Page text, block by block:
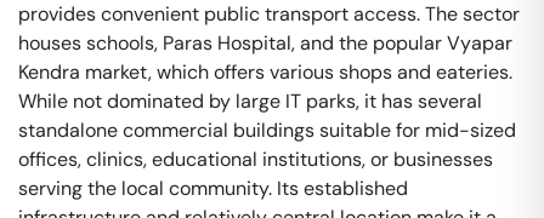
provides convenient public transport access. The sector
houses schools, Paras Hospital, and the popular Vyapar
Kendra market, which offers various shops and eateries.
While not dominated by large IT parks, it has several
standalone commercial buildings suitable for mid-sized
offices, clinics, educational institutions, or businesses
serving the local community. Its established